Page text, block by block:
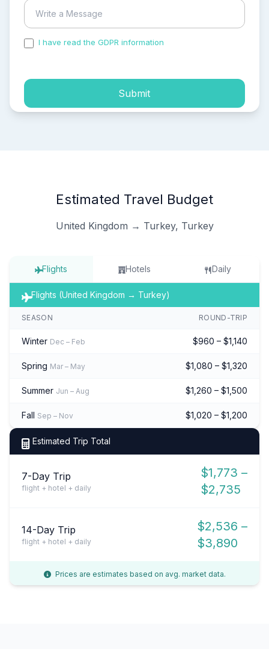
I have read the GDPR information
Submit
Estimated Travel Budget
United Kingdom → Turkey, Turkey
Flights Hotels Daily
Flights (United Kingdom → Turkey)
SEASON ROUND-TRIP
Winter Dec – Feb $960 – $1,140
Spring Mar – May $1,080 – $1,320
Summer Jun – Aug $1,260 – $1,500
Fall Sep – Nov $1,020 – $1,200
Estimated Trip Total
7-Day Trip
flight + hotel + daily
$1,773 –
$2,735
14-Day Trip
flight + hotel + daily
$2,536 –
$3,890
Prices are estimates based on avg. market data.